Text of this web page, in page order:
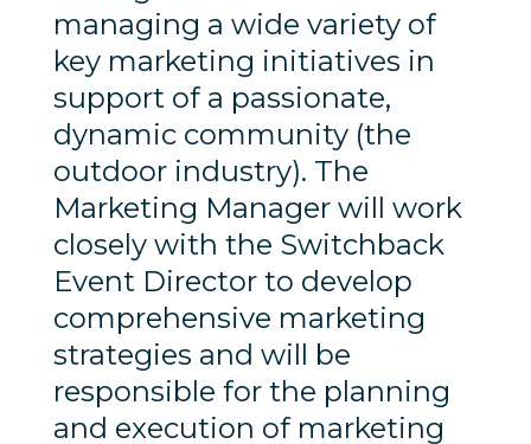
managing a wide variety of
key marketing initiatives in
support of a passionate,
dynamic community (the
outdoor industry). The
Marketing Manager will work
closely with the Switchback
Event Director to develop
comprehensive marketing
strategies and will be
responsible for the planning
and execution of marketing